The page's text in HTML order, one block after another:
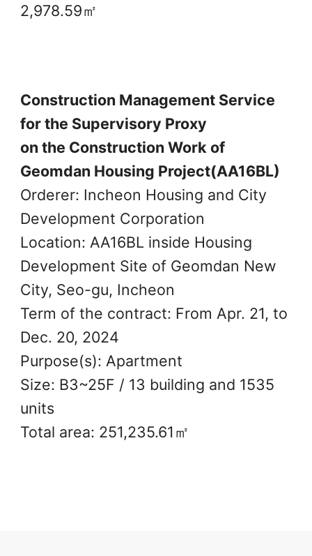
2,978.59㎡
Construction Management Service
for the Supervisory Proxy
on the Construction Work of
Geomdan Housing Project(AA16BL)
Orderer: Incheon Housing and City
Development Corporation
Location: AA16BL inside Housing
Development Site of Geomdan New
City, Seo-gu, Incheon
Term of the contract: From Apr. 21, to
Dec. 20, 2024
Purpose(s): Apartment
Size: B3~25F / 13 building and 1535
units
Total area: 251,235.61㎡